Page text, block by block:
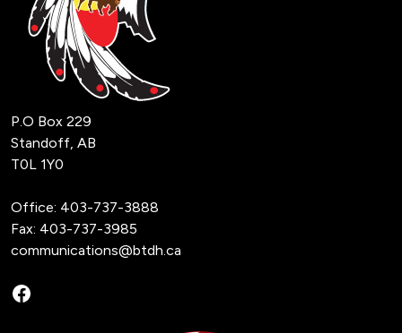
P.O Box 229
Standoff, AB
T0L 1Y0
Office: 403-737-3888
Fax: 403-737-3985
communications@btdh.ca
Facebook